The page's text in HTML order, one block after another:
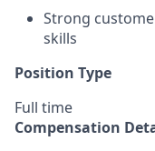
Strong
skills
Position Type
Full time
Compensation